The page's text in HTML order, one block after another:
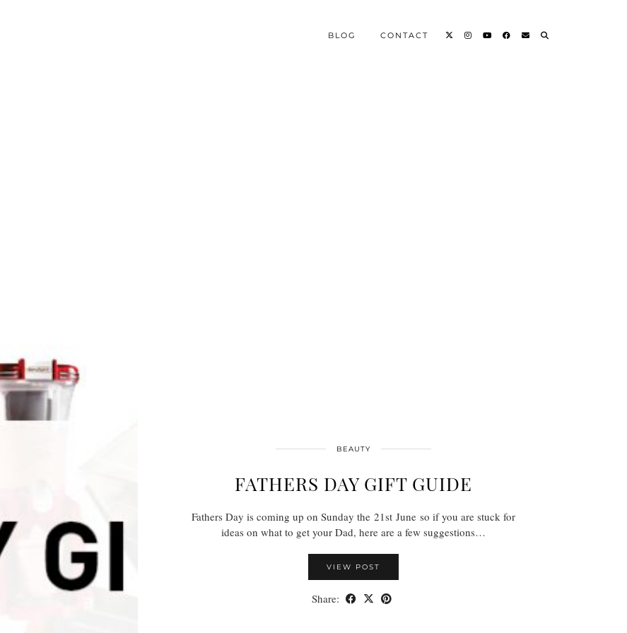
BLOG CONTACT
BEAUTY
FATHERS DAY GIFT GUIDE
Fathers Day is coming up on Sunday the 21st June so if you are stuck for
ideas on what to get your Dad, here are a few suggestions…
VIEW POST
Share: